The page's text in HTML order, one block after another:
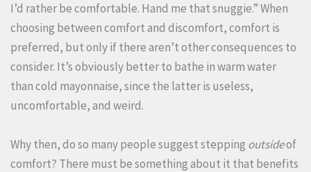
I’d rather be comfortable. Hand me that snuggie.” When
choosing between comfort and discomfort, comfort is
preferred, but only if there aren’t other consequences to
consider. It’s obviously better to bathe in warm water
than cold mayonnaise, since the latter is useless,
uncomfortable, and weird.
Why then, do so many people suggest stepping outsideof
comfort? There must be something about it that benefits